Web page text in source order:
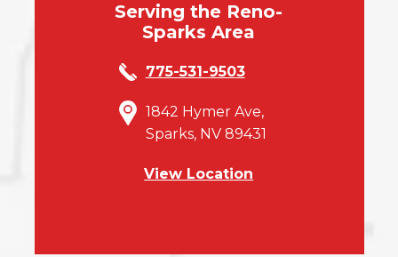
Serving the Reno-
Sparks Area
775-531-9503
1842 Hymer Ave,
Sparks, NV 89431
View Location